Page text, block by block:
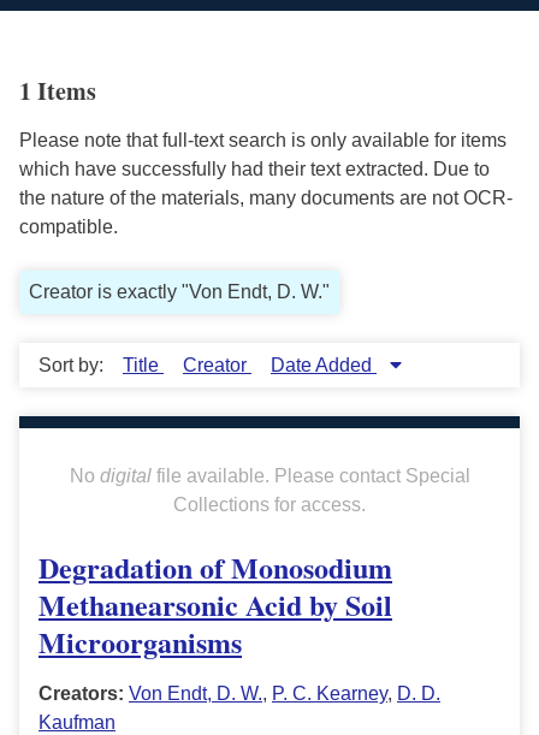
1 Items
Please note that full-text search is only available for items
which have successfully had their text extracted. Due to
the nature of the materials, many documents are not OCR-
compatible.
Creator is exactly "Von Endt, D. W."
Sort by: Title Creator Date Added
No digitalfile available. Please contact Special
Collections for access.
Degradation of Monosodium
Methanearsonic Acid by Soil
Microorganisms
Creators: Von Endt, D. W., P. C. Kearney, D. D.
Kaufman